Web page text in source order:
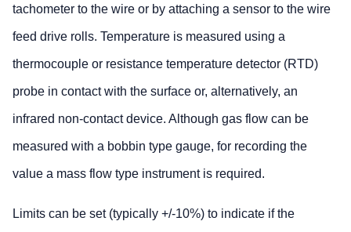
tachometer to the wire or by attaching a sensor to the wire
feed drive rolls. Temperature is measured using a
thermocouple or resistance temperature detector (RTD)
probe in contact with the surface or, alternatively, an
infrared non-contact device. Although gas flow can be
measured with a bobbin type gauge, for recording the
value a mass flow type instrument is required.
Limits can be set (typically +/-10%) to indicate if the